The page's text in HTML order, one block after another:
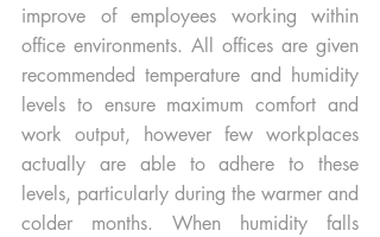
improve of employees working within
office environments. All offices are given
recommended temperature and humidity
levels to ensure maximum comfort and
work output, however few workplaces
actually are able to adhere to these
levels, particularly during the warmer and
colder months. When humidity falls